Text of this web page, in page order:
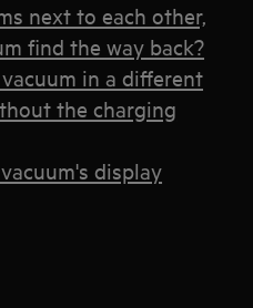
next to each other,
find the way back?
in a different
the charging
display